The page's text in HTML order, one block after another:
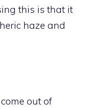
this is that it
haze and
out of